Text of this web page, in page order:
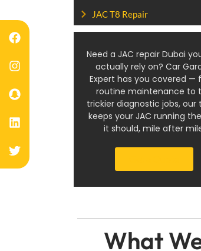
JAC T8 Repair
Need a JAC repair Dubai
actually rely on? Car
Expert has you covered —
routine maintenance to
trickier diagnostic jobs, our
keeps your JAC running
it should, mile after
What